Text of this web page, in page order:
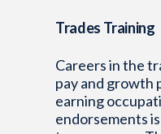
Trades Training
Careers in the
pay and growth
earning
endorsements